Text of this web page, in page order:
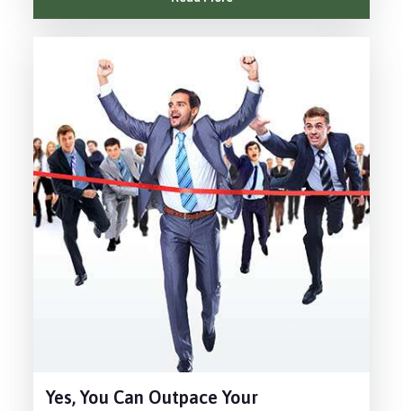
Yes, You Can Outpace Your